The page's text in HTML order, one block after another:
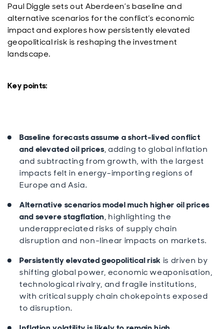
Paul Diggle sets out Aberdeen’s baseline and
alternative scenarios for the conflict’s economic
impact and explores how persistently elevated
geopolitical risk is reshaping the investment
landscape.
Key points:
Baseline forecasts assume a short-lived conflict
and elevated oil prices, adding to global inflation
and subtracting from growth, with the largest
impacts felt in energy-importing regions of
Europe and Asia.
Alternative scenarios model much higher oil prices
and severe stagflation, highlighting the
underappreciated risks of supply chain
disruption and non-linear impacts on markets.
Persistently elevated geopolitical risk is driven by
shifting global power, economic weaponisation,
technological rivalry, and fragile institutions,
with critical supply chain chokepoints exposed
to disruption.